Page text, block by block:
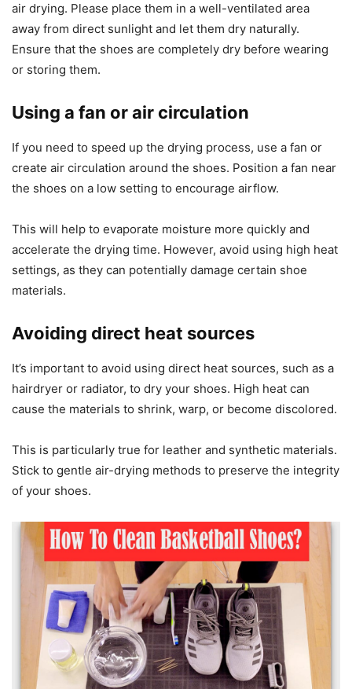
air drying. Please place them in a well-ventilated area
away from direct sunlight and let them dry naturally.
Ensure that the shoes are completely dry before wearing
or storing them.
Using a fan or air circulation
If you need to speed up the drying process, use a fan or
create air circulation around the shoes. Position a fan near
the shoes on a low setting to encourage airflow.
This will help to evaporate moisture more quickly and
accelerate the drying time. However, avoid using high heat
settings, as they can potentially damage certain shoe
materials.
Avoiding direct heat sources
It’s important to avoid using direct heat sources, such as a
hairdryer or radiator, to dry your shoes. High heat can
cause the materials to shrink, warp, or become discolored.
This is particularly true for leather and synthetic materials.
Stick to gentle air-drying methods to preserve the integrity
of your shoes.